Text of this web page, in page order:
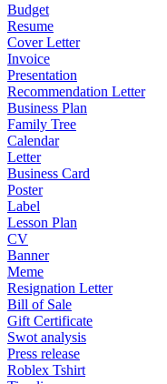
Budget
Resume
Cover Letter
Invoice
Presentation
Recommendation Letter
Business Plan
Family Tree
Calendar
Letter
Business Card
Poster
Label
Lesson Plan
CV
Banner
Meme
Resignation Letter
Bill of Sale
Gift Certificate
Swot analysis
Press release
Roblex Tshirt